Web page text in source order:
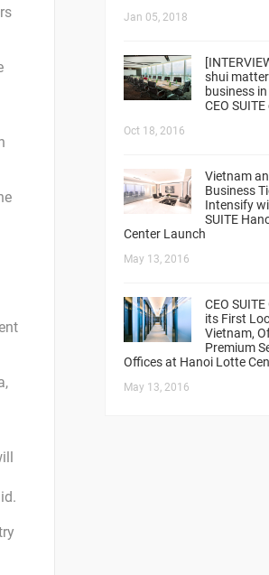
Jan 05, 2018
shui
business
CEO
Oct 18, 2016
Vietnam
Business
Intensify
SUITE
Center Launch
May 13, 2016
CEO
its First
Vietnam,
Premium
Offices at Hanoi Lotte
May 13, 2016